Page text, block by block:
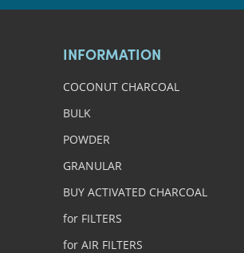
INFORMATION
COCONUT CHARCOAL
BULK
POWDER
GRANULAR
BUY ACTIVATED CHARCOAL
for FILTERS
for AIR FILTERS